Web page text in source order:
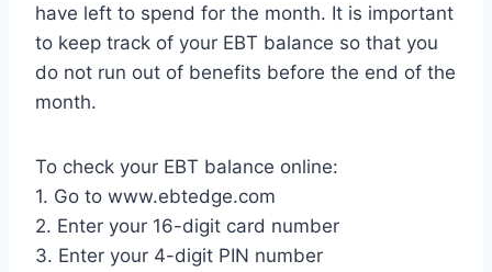
have left to spend for the month. It is important
to keep track of your EBT balance so that you
do not run out of benefits before the end of the
month.
To check your EBT balance online:
1. Go to www.ebtedge.com
2. Enter your 16-digit card number
3. Enter your 4-digit PIN number